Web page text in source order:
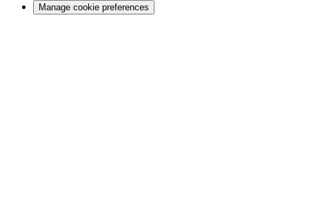
Manage cookie preferences